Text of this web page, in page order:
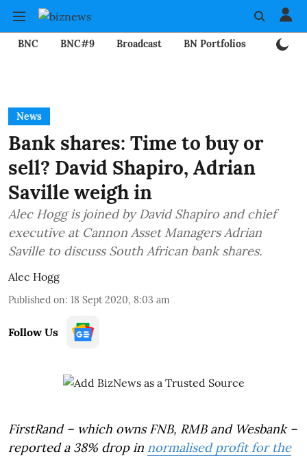
BNC BNC#9 Broadcast BN Portfolios
News
Bank shares: Time to buy or
sell? David Shapiro, Adrian
Saville weigh in
Alec Hogg is joined by David Shapiro and chief
executive at Cannon Asset Managers Adrian
Saville to discuss South African bank shares.
Alec Hogg
Published on: 18 Sept 2020, 8:03 am
Follow Us
FirstRand – which owns FNB, RMB and Wesbank –
reported a 38% drop in normalised profit for the